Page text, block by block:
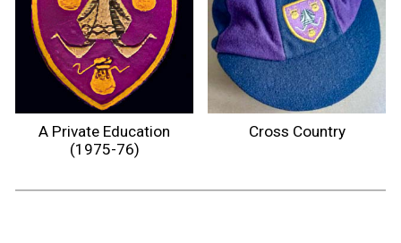
A Private Education
(1975-76)
Cross Country